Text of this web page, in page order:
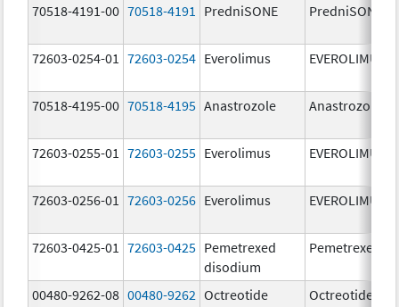
70518-4191-00 70518-4191 PredniSONE PredniSONE
72603-0254-01 72603-0254 Everolimus EVEROLIMUS
70518-4195-00 70518-4195 Anastrozole Anastrozole
72603-0255-01 72603-0255 Everolimus EVEROLIMUS
72603-0256-01 72603-0256 Everolimus EVEROLIMUS
72603-0425-01 72603-0425 Pemetrexed
disodium
Pemetrexed
00480-9262-08 00480-9262 Octreotide
Octreotide